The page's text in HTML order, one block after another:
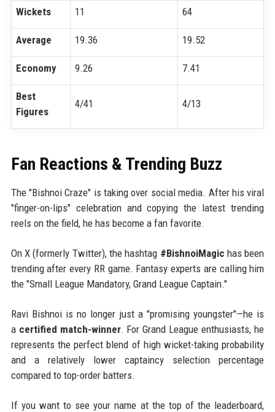
Wickets 11 64
Average 19.36 19.52
Economy 9.26 7.41
Best
Figures
4/41 4/13
Fan Reactions & Trending Buzz
The "Bishnoi Craze" is taking over social media. After his viral
"finger-on-lips" celebration and copying the latest trending
reels on the field, he has become a fan favorite.
On X (formerly Twitter), the hashtag #BishnoiMagic has been
trending after every RR game. Fantasy experts are calling him
the "Small League Mandatory, Grand League Captain."
Ravi Bishnoi is no longer just a "promising youngster"—he is
a certified match-winner. For Grand League enthusiasts, he
represents the perfect blend of high wicket-taking probability
and a relatively lower captaincy selection percentage
compared to top-order batters.
If you want to see your name at the top of the leaderboard,